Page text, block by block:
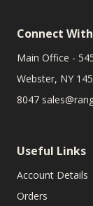
Connect
Main Office -
Webster, NY
8047
Useful Links
Account Details
Orders